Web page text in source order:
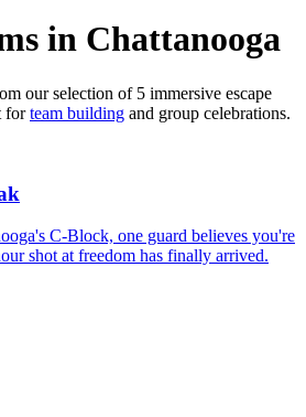
in Chattanooga
our selection of 5 immersive escape
forteam building and group celebrations.
C-Block, one guard believes you're
shot at freedom has finally arrived.